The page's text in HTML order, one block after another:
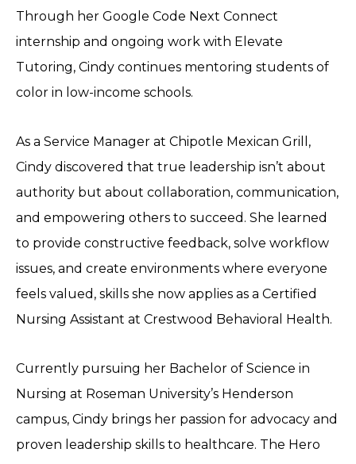
Through her Google Code Next Connect
internship and ongoing work with Elevate
Tutoring, Cindy continues mentoring students of
color in low-income schools.
As a Service Manager at Chipotle Mexican Grill,
Cindy discovered that true leadership isn’t about
authority but about collaboration, communication,
and empowering others to succeed. She learned
to provide constructive feedback, solve workflow
issues, and create environments where everyone
feels valued, skills she now applies as a Certified
Nursing Assistant at Crestwood Behavioral Health.
Currently pursuing her Bachelor of Science in
Nursing at Roseman University’s Henderson
campus, Cindy brings her passion for advocacy and
proven leadership skills to healthcare. The Hero